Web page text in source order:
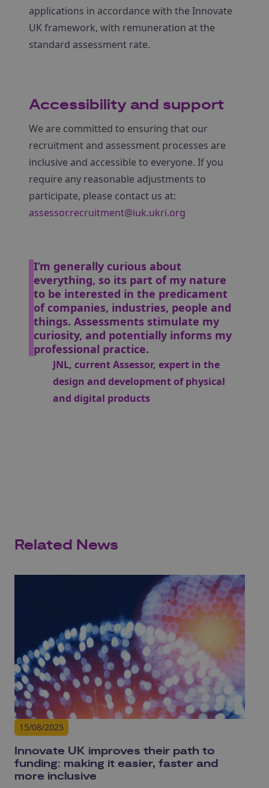
applications in accordance with the Innovate
UK framework, with remuneration at the
standard assessment rate.
Accessibility and support
We are committed to ensuring that our
recruitment and assessment processes are
inclusive and accessible to everyone. If you
require any reasonable adjustments to
participate, please contact us at:
assessor.recruitment@iuk.ukri.org
I’m generally curious about
everything, so its part of my nature
to be interested in the predicament
of companies, industries, people and
things. Assessments stimulate my
curiosity, and potentially informs my
professional practice.
JNL, current Assessor, expert in the
design and development of physical
and digital products
Related News
15/08/2025
Innovate UK improves their path to
funding: making it easier, faster and
more inclusive